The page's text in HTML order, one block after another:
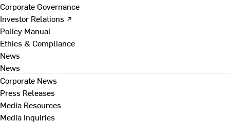
Corporate Governance
Investor Relations ↗
Policy Manual
Ethics & Compliance
News
News
Corporate News
Press Releases
Media Resources
Media Inquiries